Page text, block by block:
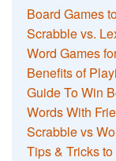
Board Games
Scrabble vs.
Word Games
Benefits of
Guide To Win
Words With
Scrabble vs
Tips & Tricks